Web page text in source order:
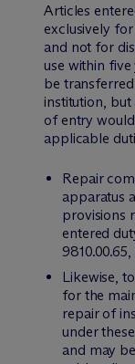
Articles
exclusively
and not for
use within
be
institution, but
of entry
applicable
Repair
apparatus
provisions
entered
Likewise,
for the
repair of
under
and may